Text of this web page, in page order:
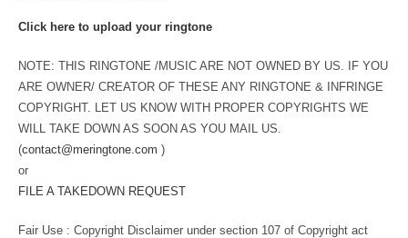
Click here to upload your ringtone
NOTE: THIS RINGTONE /MUSIC ARE NOT OWNED BY US. IF YOU
ARE OWNER/ CREATOR OF THESE ANY RINGTONE & INFRINGE
COPYRIGHT. LET US KNOW WITH PROPER COPYRIGHTS WE
WILL TAKE DOWN AS SOON AS YOU MAIL US.
(contact@meringtone.com )
or
FILE A TAKEDOWN REQUEST
Fair Use : Copyright Disclaimer under section 107 of Copyright act